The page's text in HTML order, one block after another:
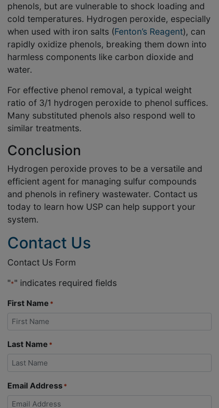
phenols, but are vulnerable to shock loading and
cold temperatures. Hydrogen peroxide, especially
when used with iron salts (Fenton’s Reagent), can
rapidly oxidize phenols, breaking them down into
harmless components like carbon dioxide and
water.
For effective phenol removal, a typical weight
ratio of 3/1 hydrogen peroxide to phenol suffices.
Many substituted phenols also respond well to
similar treatments.
Conclusion
Hydrogen peroxide proves to be a versatile and
efficient agent for managing sulfur compounds
and phenols in refinery wastewater. Contact us
today to learn how USP can help support your
system.
Contact Us
Contact Us Form
"*" indicates required fields
First Name *
Last Name *
Email Address*